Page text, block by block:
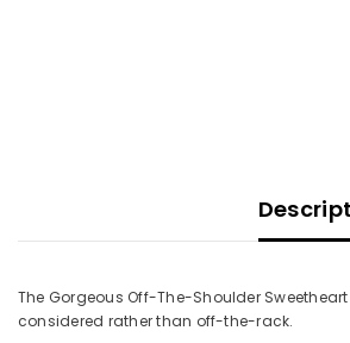
The Gorgeous Off-The-Shoulder
considered rather than off-the-rack.